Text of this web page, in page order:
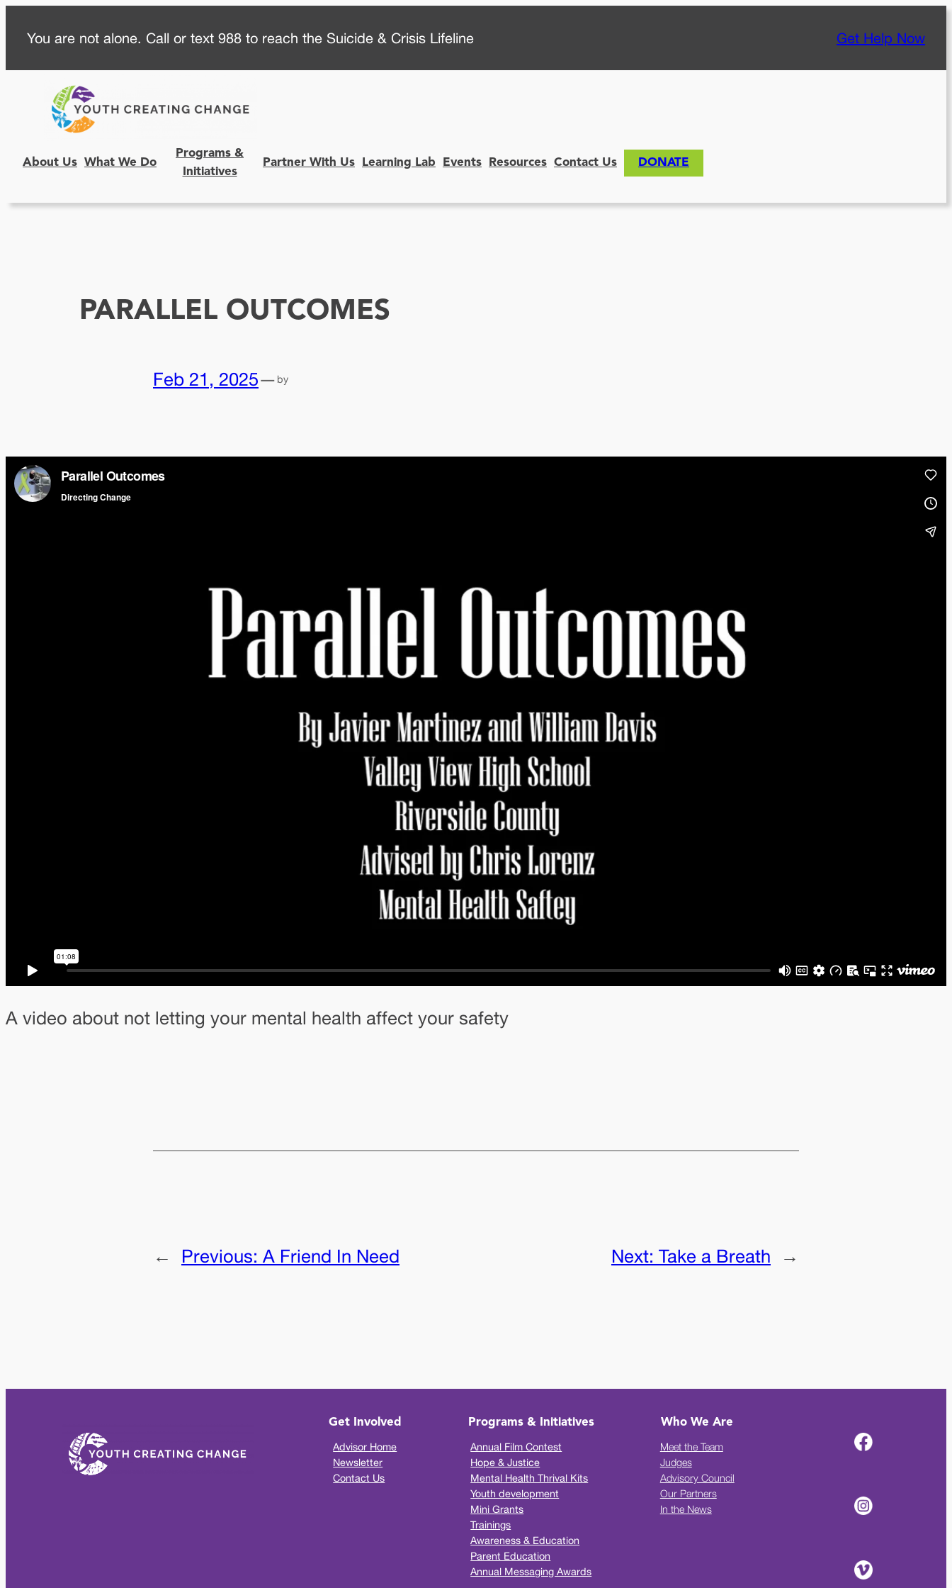
content
You are not alone. Call or text 988 to reach the Suicide & Crisis Lifeline Get Help Now
About Us What We Do
Programs &
Initiatives
Partner With Us Learning Lab Events Resources Contact Us DONATE
PARALLEL OUTCOMES
Feb 21, 2025— by
A video about not letting your mental health affect your safety
← Previous: A Friend In Need Next: Take a Breath →
Get Involved
Advisor Home
Newsletter
Contact Us
Programs & Initiatives
Annual Film Contest
Hope & Justice
Mental Health Thrival Kits
Youth development
Mini Grants
Trainings
Awareness & Education
Parent Education
Annual Messaging Awards
Who We Are
Meet the Team
Judges
Advisory Council
Our Partners
In the News